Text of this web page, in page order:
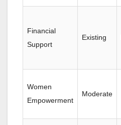
Financial
Support
Existing
Women
Empowerment
Moderate